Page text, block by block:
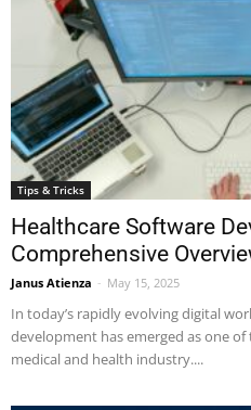
Tips & Tricks
Healthcare Software
Comprehensive
Janus Atienza - May 15, 2025
In today’s rapidly evolving digital
development has emerged as one
medical and health industry....